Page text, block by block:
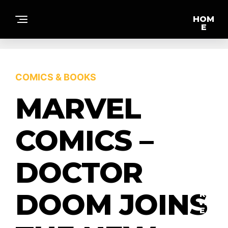
HOM
E
R
VI
E
W
COMICS & BOOKS
MARVEL
COMICS –
DOCTOR
DOOM JOINS